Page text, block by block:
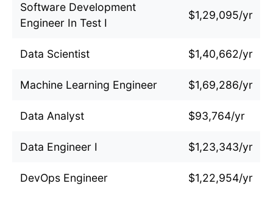
Software Development
Engineer In Test I
$1,29,095/yr
Data Scientist $1,40,662/yr
Machine Learning Engineer $1,69,286/yr
Data Analyst $93,764/yr
Data Engineer I $1,23,343/yr
DevOps Engineer $1,22,954/yr